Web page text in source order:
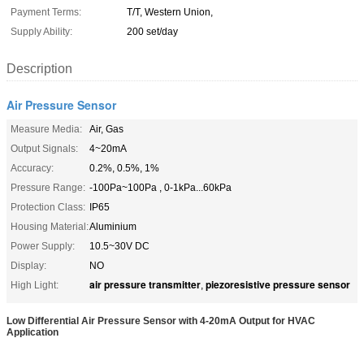
Payment Terms:
T/T, Western Union,
Supply Ability:
200 set/day
Description
Air Pressure Sensor
Measure Media:
Air, Gas
Output Signals:
4~20mA
Accuracy:
0.2%, 0.5%, 1%
Pressure Range: -100Pa~100Pa , 0-1kPa...60kPa
Protection Class: IP65
Housing Material:Aluminium
Power Supply:
10.5~30V DC
Display:
NO
High Light:
air pressure transmitter, piezoresistive pressure sensor
Low Differential Air Pressure Sensor with 4-20mA Output for HVAC
Application